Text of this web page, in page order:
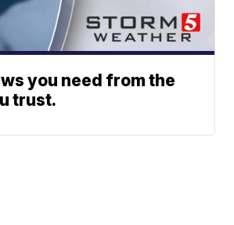
you need from the
trust.